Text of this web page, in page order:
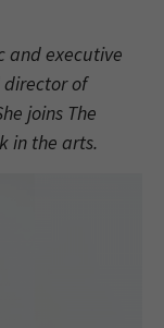
and executive
director of
joins The
in the arts.